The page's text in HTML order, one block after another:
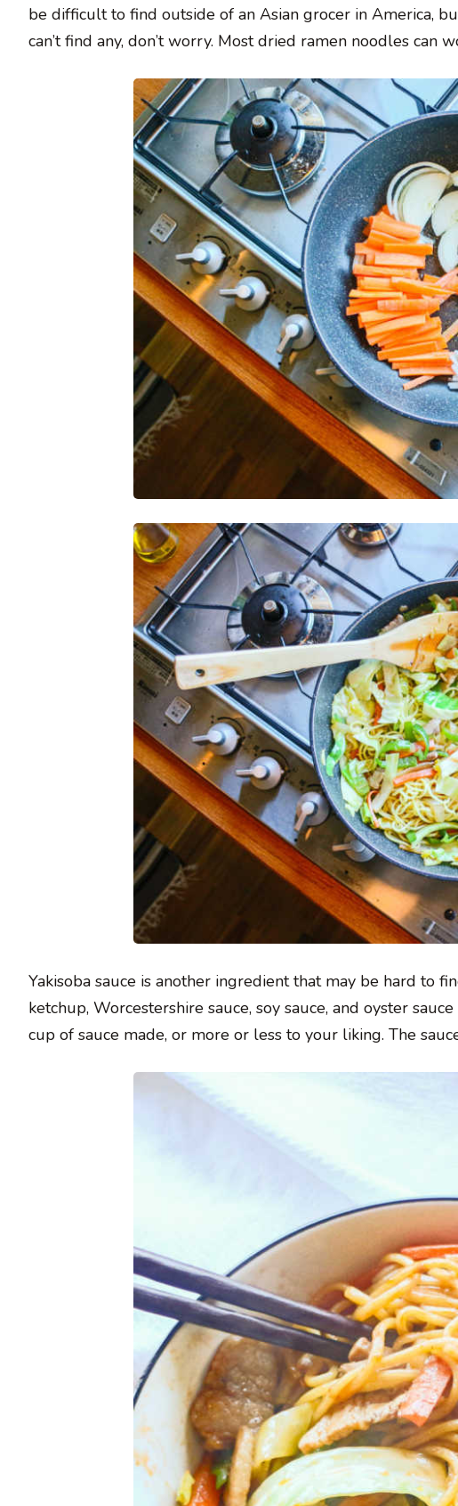
be difficult to find outside of an Asian grocer in America,
can’t find any, don’t worry. Most dried ramen noodles can
Yakisoba sauce is another ingredient that may be hard to
ketchup, Worcestershire sauce, soy sauce, and oyster
cup of sauce made, or more or less to your liking. The